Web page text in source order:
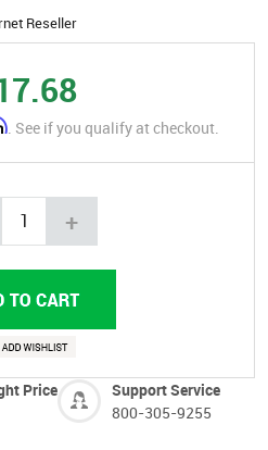
Reseller
. See if you qualify at checkout.
+
Price
Support Service
800-305-9255